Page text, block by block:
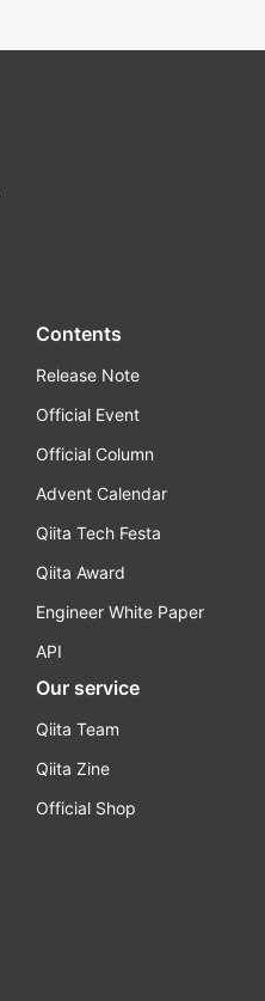
Contents
Release Note
Official Event
Official Column
Advent Calendar
Qiita Tech Festa
Qiita Award
Engineer White Paper
API
Our service
Qiita Team
Qiita Zine
Official Shop